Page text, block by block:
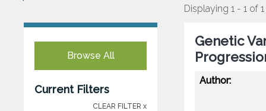
Browse All
Current Filters
CLEAR FILTER x
Displaying 1 - 1 of 1
Genetic
Author: